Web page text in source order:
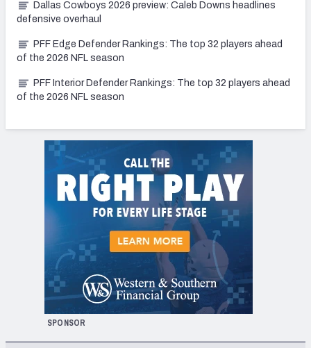
Dallas Cowboys 2026 preview: Caleb Downs headlines
defensive overhaul
PFF Edge Defender Rankings: The top 32 players ahead
of the 2026 NFL season
PFF Interior Defender Rankings: The top 32 players ahead
of the 2026 NFL season
SPONSOR